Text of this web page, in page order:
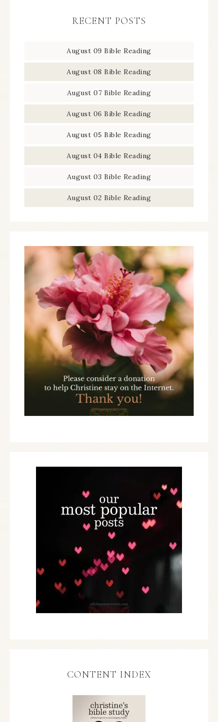
RECENT POSTS
August 09 Bible Reading
August 08 Bible Reading
August 07 Bible Reading
August 06 Bible Reading
August 05 Bible Reading
August 04 Bible Reading
August 03 Bible Reading
August 02 Bible Reading
CONTENT INDEX